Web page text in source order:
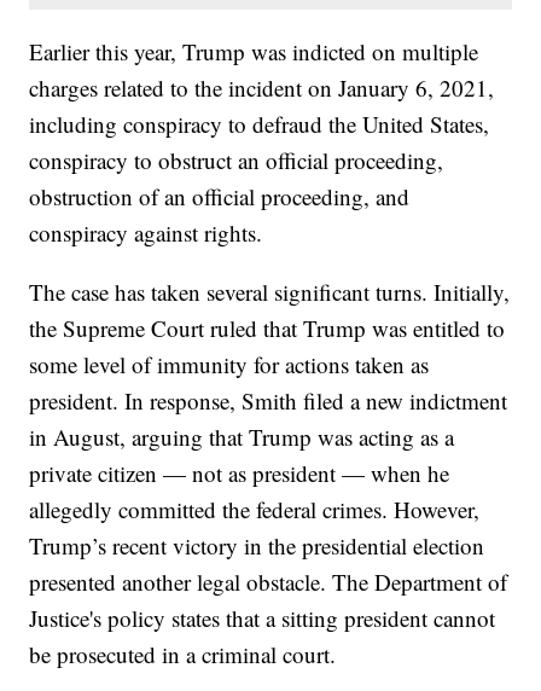
Earlier this year, Trump was indicted on multiple
charges related to the incident on January 6, 2021,
including conspiracy to defraud the United States,
conspiracy to obstruct an official proceeding,
obstruction of an official proceeding, and
conspiracy against rights.
The case has taken several significant turns. Initially,
the Supreme Court ruled that Trump was entitled to
some level of immunity for actions taken as
president. In response, Smith filed a new indictment
in August, arguing that Trump was acting as a
private citizen — not as president — when he
allegedly committed the federal crimes. However,
Trump’s recent victory in the presidential election
presented another legal obstacle. The Department of
Justice's policy states that a sitting president cannot
be prosecuted in a criminal court.